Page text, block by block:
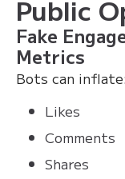
Public
Fake
Metrics
Bots can inflate:
Likes
Comments
Shares